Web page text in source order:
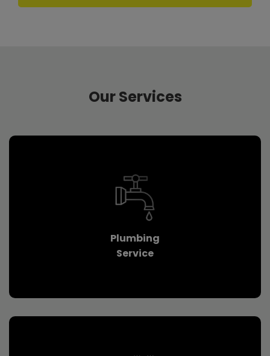
Our Services
Plumbing
Service